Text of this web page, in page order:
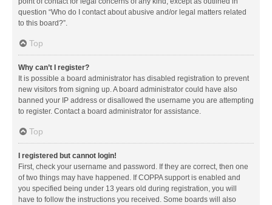
question “Who do I contact about abusive and/or legal matters related
to this board?”.
Top
Why can’t I register?
It is possible a board administrator has disabled registration to prevent
new visitors from signing up. A board administrator could have also
banned your IP address or disallowed the username you are attempting
to register. Contact a board administrator for assistance.
Top
I registered but cannot login!
First, check your username and password. If they are correct, then one
of two things may have happened. If COPPA support is enabled and
you specified being under 13 years old during registration, you will
have to follow the instructions you received. Some boards will also